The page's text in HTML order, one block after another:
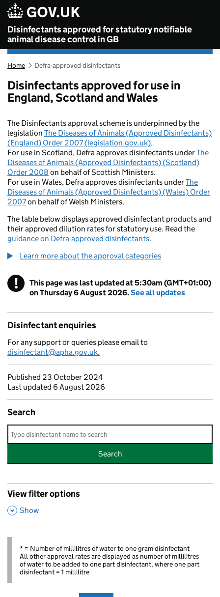
Skip to main content
Disinfectants approved for statutory notifiable
animal disease control in GB
Home Defra-approved disinfectants
Disinfectants approved for use in
England, Scotland and Wales
The Disinfectants approval scheme is underpinned by the
legislation The Diseases of Animals (Approved Disinfectants)
(England) Order 2007 (legislation.gov.uk).
For use in Scotland, Defra approves disinfectants underThe
Diseases of Animals (Approved Disinfectants) (Scotland)
Order 2008 on behalf of Scottish Ministers.
For use in Wales, Defra approves disinfectants underThe
Diseases of Animals (Approved Disinfectants) (Wales) Order
2007on behalf of Welsh Ministers.
The table below displays approved disinfectant products and
their approved dilution rates for statutory use. Read the
guidance on Defra-approved disinfectants.
Learn more about the approval categories
! Warning
This page was last updated at 5:30am (GMT+01:00)
on Thursday 6 August 2026.See all updates
Disinfectant enquiries
For any support or queries please email to
disinfectant@apha.gov.uk.
Published 23 October 2024
Last updated 6 August 2026
Search
Search
View filter options
,
Show
* = Number of millilitres of water to one gram disinfectant
All other approval rates are displayed as number of millilitres
of water to be added to one part disinfectant, where one part
disinfectant = 1 millilitre